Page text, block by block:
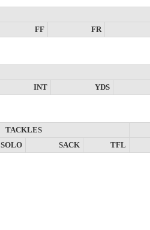
FF
FR
INT
YDS
TACKLES
SOLO SACK TFL